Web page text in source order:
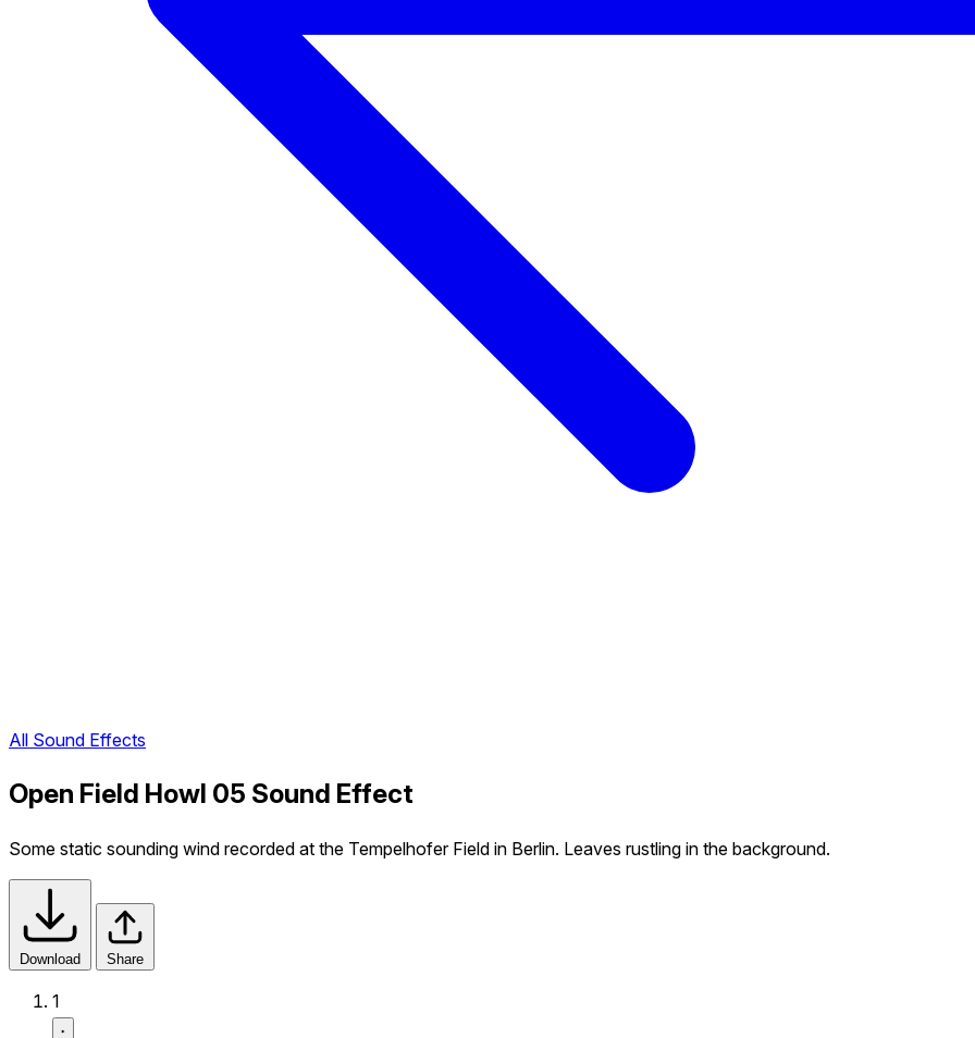
All Sound Effects
Open Field Howl 05 Sound Effect
Some static sounding wind recorded at the Tempelhofer Field in Berlin. Leaves rustling in the background.
Download Share
1